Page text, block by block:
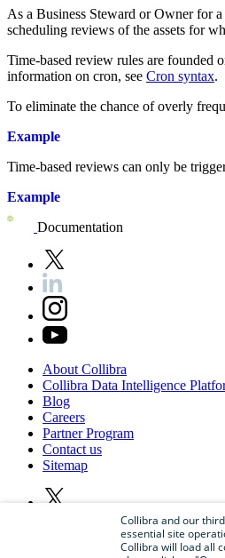
As a Business Steward or Owner for
scheduling reviews of the assets for
Time-based review rules are founded
information on cron, see Cron syntax.
To eliminate the chance of overly
Example
Time-based reviews can only be
Example
Documentation
About Collibra
Collibra Data Intelligence
Blog
Careers
PartnerProgram
Contact us
Sitemap
Collibra and our
essential site
Collibra will load all